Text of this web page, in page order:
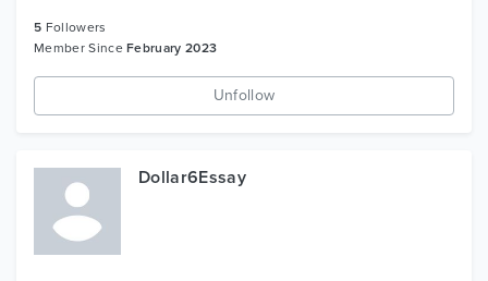
5 Followers
Member SinceFebruary 2023
Unfollow
Dollar6Essay